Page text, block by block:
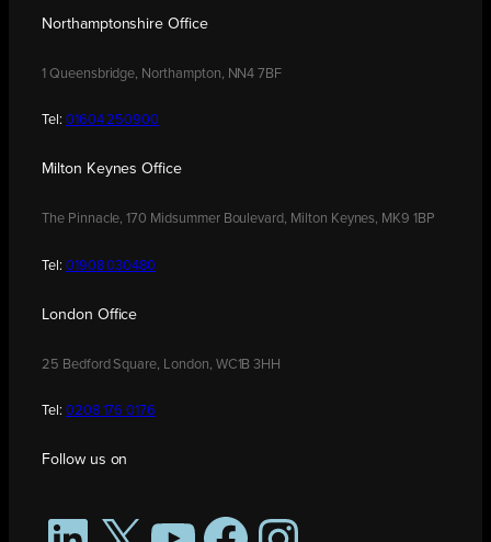
Northamptonshire Office
1 Queensbridge, Northampton, NN4 7BF
Tel: 01604 250900
Milton Keynes Office
The Pinnacle, 170 Midsummer Boulevard, Milton Keynes, MK9 1BP
Tel: 01908 030480
London Office
25 Bedford Square, London, WC1B 3HH
Tel: 0208 176 0176
Follow us on